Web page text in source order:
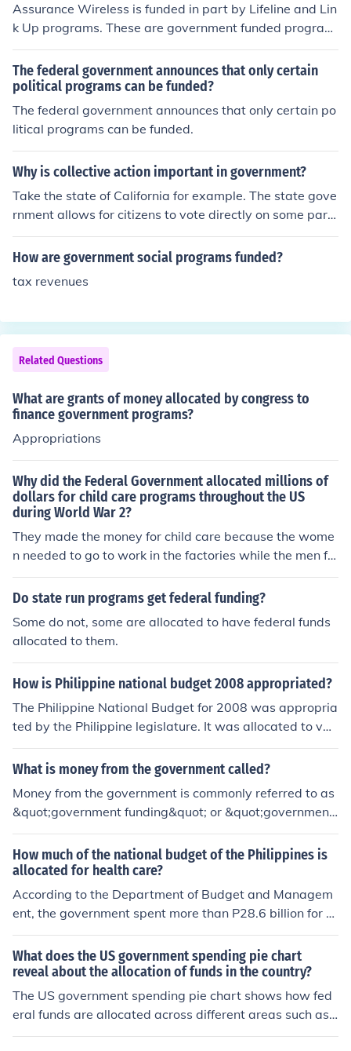
what they had started 60 years ago continued.
Assurance Wireless is funded in part by Lifeline and Lin
k Up programs. These are government funded program
s meant to provide subsidized/free phone service to low
income/households that participate in government assi
stance programs.
The federal government announces that only certain
political programs can be funded?
The federal government announces that only certain po
litical programs can be funded.
Why is collective action important in government?
Take the state of California for example. The state gove
rnment allows for citizens to vote directly on some part
s of their budget but mainly spending. The government
proposes say 15 new government programs a year. So
tion, and some for the environment. Each program has g
appening is most all programs pass which appears to b
e a good thing but the government has no way of comin
e programs. Now California is bankrupt and cannot affo
rd to have any programs. If the legislature or communiti
es got together and discussed the most vital program a
nd lets say only chose two or three, those programs wo
uld most likely succeed and the collective action proble
m solved
How are government social programs funded?
tax revenues
Related Questions
What are grants of money allocated by congress to
finance government programs?
Appropriations
Why did the Federal Government allocated millions of
dollars for child care programs throughout the US
during World War 2?
They made the money for child care because the wome
n needed to go to work in the factories while the men fo
ught. As soon as the war over the money was no longer
provided and women were to go back home and be ho
what they had started 60 years ago continued.
Do state run programs get federal funding?
Some do not, some are allocated to have federal funds
allocated to them.
How is Philippine national budget 2008 appropriated?
The Philippine National Budget for 2008 was appropria
ted by the Philippine legislature. It was allocated to vari
ous government agencies and funds, as well as govern
ment programs, projects, and activities.
What is money from the government called?
Money from the government is commonly referred to as
&quot;government funding&quot; or &quot;government
revenue.&quot; This can include various forms of financi
al assistance such as grants, subsidies, and direct pay
ments to individuals and businesses. Additionally, it ma
y encompass funds raised through taxation and govern
ment borrowing. Ultimately, it represents resources allo
cated by the government to support public services an
How much of the national budget of the Philippines is
allocated for health care?
According to the Department of Budget and Managem
ent, the government spent more than P28.6 billion for th
e health sector in 2008. This amount accounts for 2.3 p
ercent of total government expenditure for all its sector
al programs.
What does the US government spending pie chart
reveal about the allocation of funds in the country?
The US government spending pie chart shows how fed
eral funds are allocated across different areas such as
defense, healthcare, education, and social programs. It